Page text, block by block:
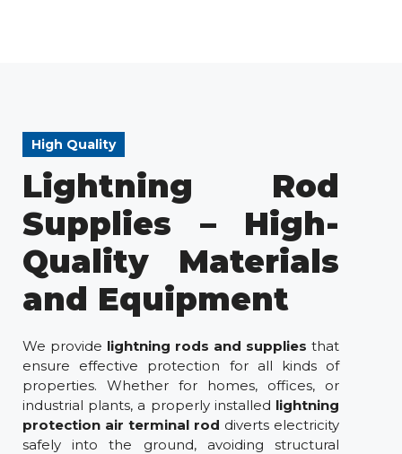
High Quality
Lightning Rod
Supplies – High-
Quality Materials
and Equipment
We provide lightning rods and supplies that
ensure effective protection for all kinds of
properties. Whether for homes, offices, or
industrial plants, a properly installed lightning
protection air terminal rod diverts electricity
safely into the ground, avoiding structural